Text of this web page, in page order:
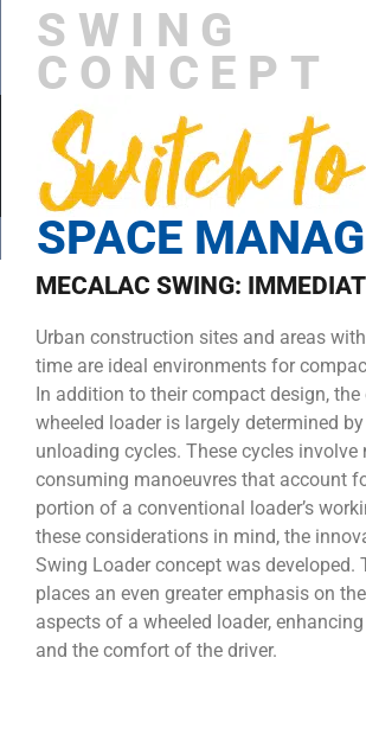
SWING
CONCEPT
SPACE
MECALAC SWING:
Urban construction sites and areas
time are ideal environments for
In addition to their compact design,
wheeled loader is largely determined
unloading cycles. These cycles involve
consuming manoeuvres that account
portion of a conventional loader’s
these considerations in mind, the
Swing Loader concept was developed.
places an even greater emphasis on
aspects of a wheeled loader,
and the comfort of the driver.